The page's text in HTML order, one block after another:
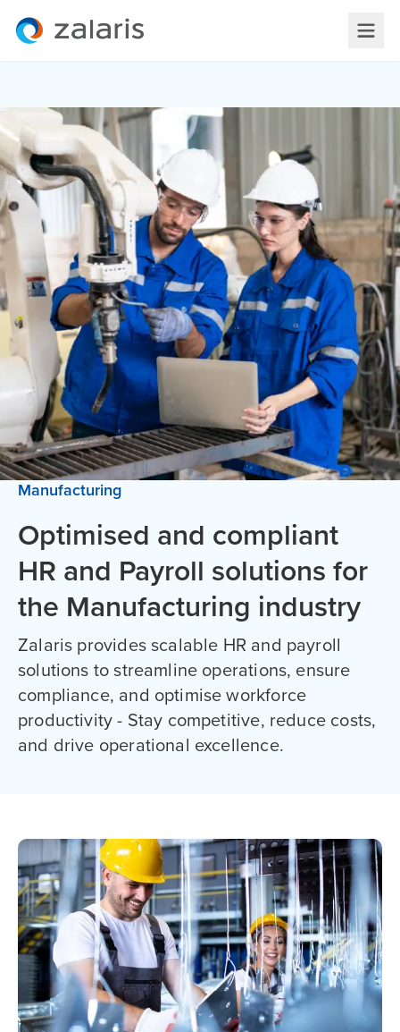
Manufacturing
Optimised and compliant
HR and Payroll solutions for
the Manufacturing industry
Zalaris provides scalable HR and payroll
solutions to streamline operations, ensure
compliance, and optimise workforce
productivity - Stay competitive, reduce costs,
and drive operational excellence.